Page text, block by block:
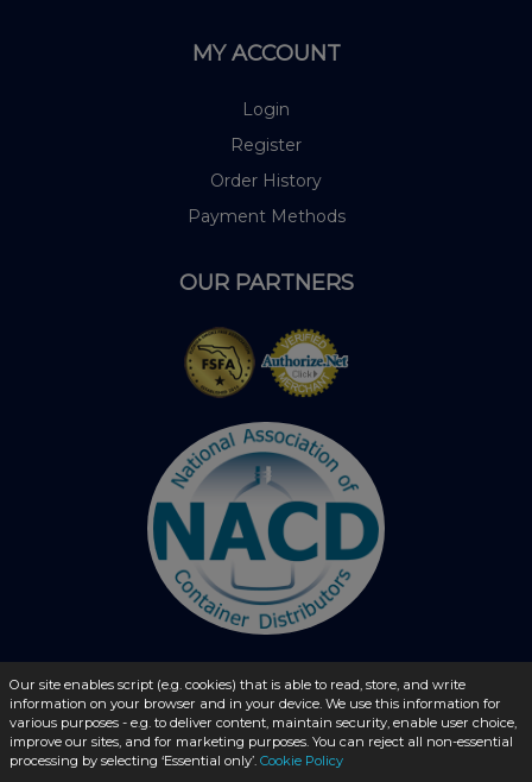
MY ACCOUNT
Login
Register
Order History
Payment Methods
OUR PARTNERS
© 2026 - liquidbottles.com All Rights Reserved
Our site enables script (e.g. cookies) that is able to read, store, and write
information on your browser and in your device. We use this information for
various purposes - e.g. to deliver content, maintain security, enable user choice,
improve our sites, and for marketing purposes. You can reject all non-essential
processing by selecting ‘Essential only’. Cookie Policy